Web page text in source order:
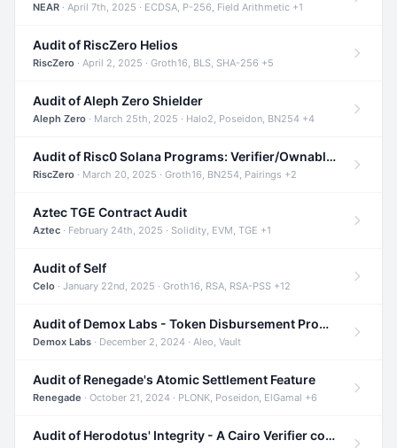
NEAR · April 7th, 2025 · ECDSA, P-256, Field Arithmetic +1
Audit of RiscZero Helios
RiscZero · April 2, 2025 · Groth16, BLS, SHA-256 +5
Audit of Aleph Zero Shielder
Aleph Zero · March 25th, 2025 · Halo2, Poseidon, BN254 +4
Audit of Risc0 Solana Programs: Verifier/Ownable/Router
RiscZero · March 20, 2025 · Groth16, BN254, Pairings +2
Aztec TGE Contract Audit
Aztec · February 24th, 2025 · Solidity, EVM, TGE +1
Audit of Self
Celo · January 22nd, 2025 · Groth16, RSA, RSA-PSS +12
Audit of Demox Labs - Token Disbursement Program
Demox Labs · December 2, 2024 · Aleo, Vault
Audit of Renegade's Atomic Settlement Feature
Renegade · October 21, 2024 · PLONK, Poseidon, ElGamal +6
Audit of Herodotus' Integrity - A Cairo Verifier compatible with Starknet written in Cairo 1